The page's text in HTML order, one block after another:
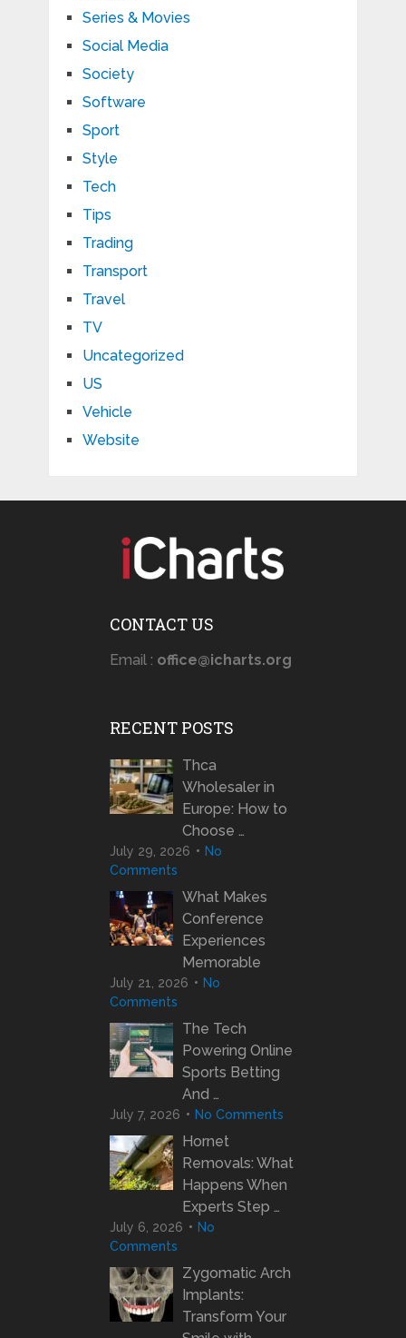
Series & Movies
Social Media
Society
Software
Sport
Style
Tech
Tips
Trading
Transport
Travel
TV
Uncategorized
US
Vehicle
Website
CONTACT US
Email : office@icharts.org
RECENT POSTS
Thca
Wholesaler in
Europe: How to
Choose …
July 29, 2026
No
Comments
What Makes
Conference
Experiences
Memorable
July 21, 2026
No
Comments
The Tech
Powering Online
Sports Betting
And …
July 7, 2026 No Comments
Hornet
Removals: What
Happens When
Experts Step …
July 6, 2026
No
Comments
Zygomatic Arch
Implants:
Transform Your